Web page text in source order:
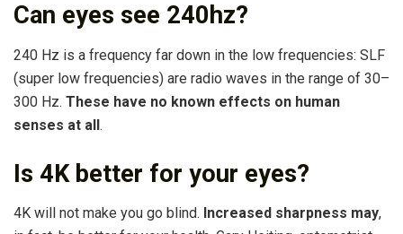
Can eyes see 240hz?
240 Hz is a frequency far down in the low frequencies: SLF
(super low frequencies) are radio waves in the range of 30–
300 Hz. These have no known effects on human
senses at all.
Is 4K better for your eyes?
4K will not make you go blind. Increased sharpness may,